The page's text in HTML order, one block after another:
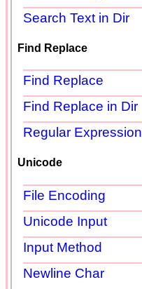
Search Text in Dir
Find Replace
Find Replace
Find Replace in Dir
Regular Expression
Unicode
File Encoding
Unicode Input
Input Method
Newline Char